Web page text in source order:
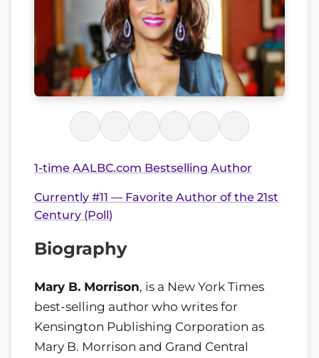
1-time AALBC.com Bestselling Author
Currently #11 — Favorite Author of the 21st
Century (Poll)
Biography
Mary B. Morrison, is a New York Times
best-selling author who writes for
Kensington Publishing Corporation as
Mary B. Morrison and Grand Central